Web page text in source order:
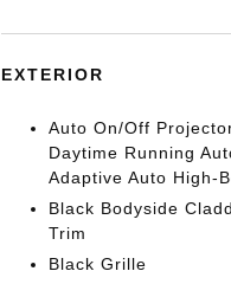
EXTERIOR
Auto On/Off
Daytime Running
Adaptive Auto High-
Black Bodyside
Trim
Black Grille